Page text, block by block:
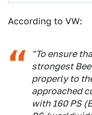
According to VW:
"To ensure
strongest
properly to
approached
with 160 PS